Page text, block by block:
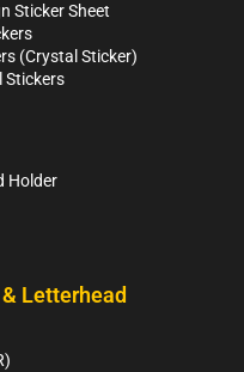
Sticker Sheet
(Crystal Sticker)
Stickers
Holder
Letterhead